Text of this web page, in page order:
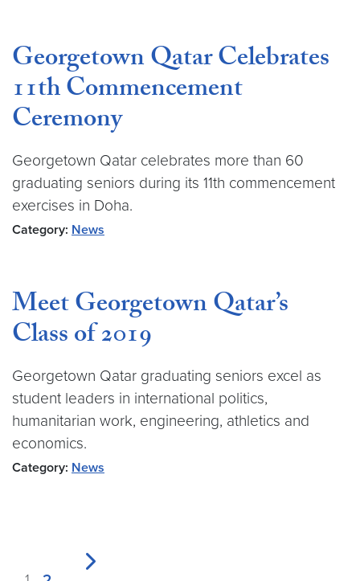
Georgetown Qatar Celebrates
11th Commencement
Ceremony
Georgetown Qatar celebrates more than 60
graduating seniors during its 11th commencement
exercises in Doha.
Category: News
Meet Georgetown Qatar’s
Class of 2019
Georgetown Qatar graduating seniors excel as
student leaders in international politics,
humanitarian work, engineering, athletics and
economics.
Category: News